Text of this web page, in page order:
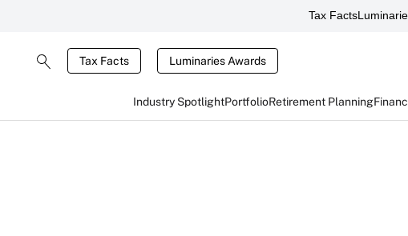
Tax Facts
Tax Facts Luminaries Awards
Industry SpotlightPortfolioRetirement Planning